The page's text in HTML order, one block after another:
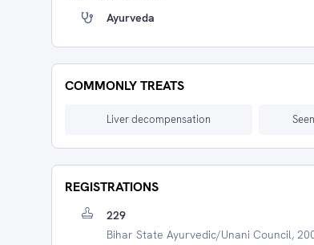
Ayurveda
COMMONLY TREATS
Liver decompensation
REGISTRATIONS
229
Bihar State Ayurvedic/unani Council,